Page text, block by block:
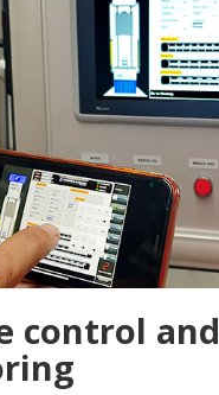
control and